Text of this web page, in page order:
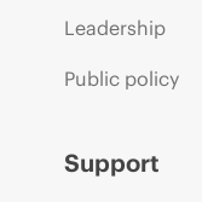
Leadership
Public policy
Support